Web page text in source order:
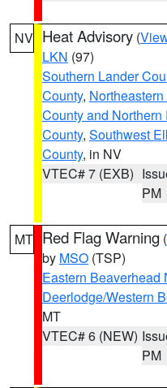
NV Heat Advisory (
LKN (97)
Southern Lander
County,
County and Northern
County, Southwest
County, in NV
VTEC# 7 (EXB)
PM
MT Red Flag Warning (
by MSO (TSP)
Eastern Beaverhead
Deerlodge/Western
MT
VTEC# 6 (NEW)
PM